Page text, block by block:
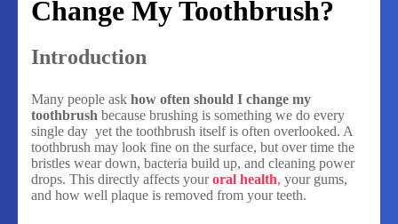
Change My Toothbrush?
Introduction
Many people ask how often should I change my
toothbrush because brushing is something we do every
single day yet the toothbrush itself is often overlooked. A
toothbrush may look fine on the surface, but over time the
bristles wear down, bacteria build up, and cleaning power
drops. This directly affects youroral health, your gums,
and how well plaque is removed from your teeth.